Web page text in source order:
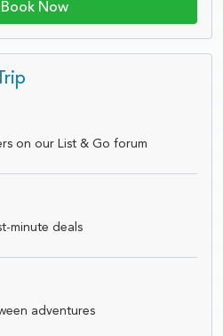
Book Now
on our List & Go forum
minute deals
adventures